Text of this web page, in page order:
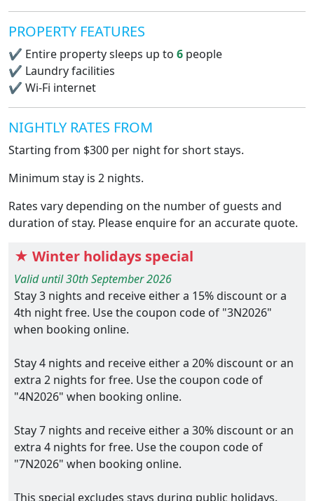
PROPERTY FEATURES
✔ Entire property sleeps up to 6 people
✔ Laundry facilities
✔ Wi-Fi internet
NIGHTLY RATES FROM
Starting from $300 per night for short stays.
Minimum stay is 2 nights.
Rates vary depending on the number of guests and
duration of stay. Please enquire for an accurate quote.
★ Winter holidays special
Valid until 30th September 2026
Stay 3 nights and receive either a 15% discount or a
4th night free. Use the coupon code of "3N2026"
when booking online.
Stay 4 nights and receive either a 20% discount or an
extra 2 nights for free. Use the coupon code of
"4N2026" when booking online.
Stay 7 nights and receive either a 30% discount or an
extra 4 nights for free. Use the coupon code of
"7N2026" when booking online.
This special excludes stays during public holidays.